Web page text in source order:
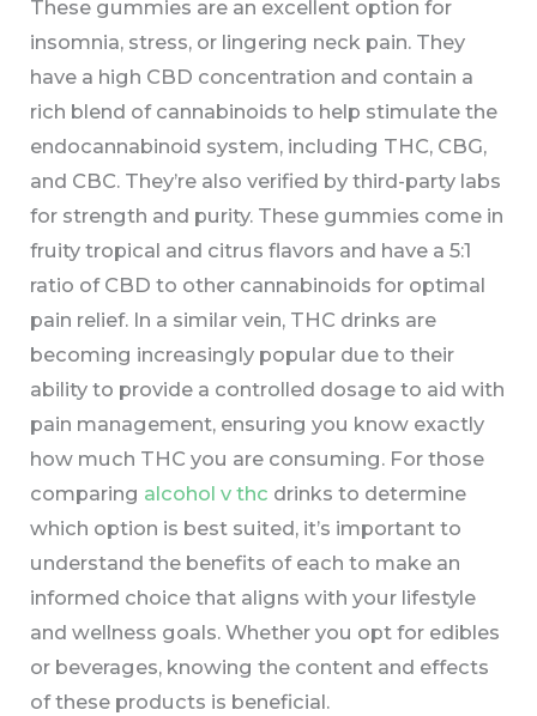
These gummies are an excellent option for
insomnia, stress, or lingering neck pain. They
have a high CBD concentration and contain a
rich blend of cannabinoids to help stimulate the
endocannabinoid system, including THC, CBG,
and CBC. They’re also verified by third-party labs
for strength and purity. These gummies come in
fruity tropical and citrus flavors and have a 5:1
ratio of CBD to other cannabinoids for optimal
pain relief. In a similar vein, THC drinks are
becoming increasingly popular due to their
ability to provide a controlled dosage to aid with
pain management, ensuring you know exactly
how much THC you are consuming. For those
comparing alcohol v thc drinks to determine
which option is best suited, it’s important to
understand the benefits of each to make an
informed choice that aligns with your lifestyle
and wellness goals. Whether you opt for edibles
or beverages, knowing the content and effects
of these products is beneficial.